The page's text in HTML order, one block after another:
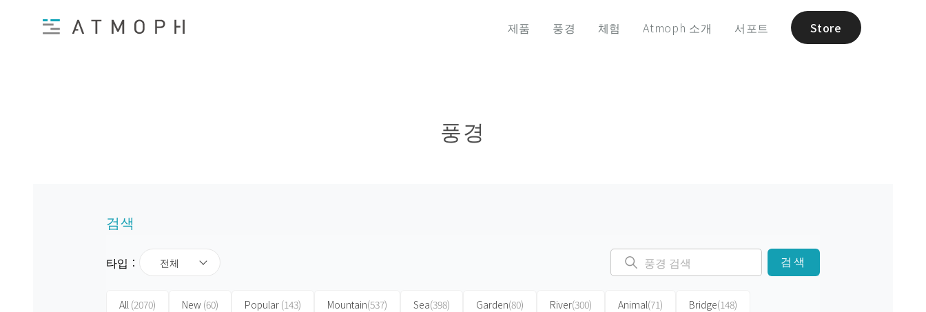
제품 풍경 체험 Atmoph 소개 서포트 Store
풍경
검색
타입： 전체 검색
All (2070) New (60) Popular (143) Mountain(537) Sea(398) Garden(80) River(300) Animal(71) Bridge(148)